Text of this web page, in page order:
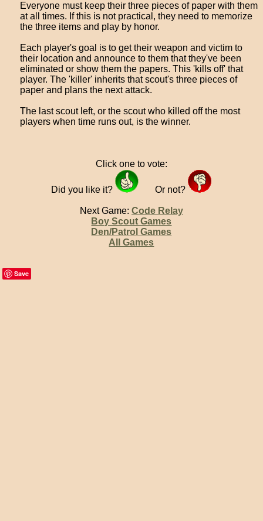
Everyone must keep their three pieces of paper with them
at all times. If this is not practical, they need to memorize
the three items and play by honor.
Each player's goal is to get their weapon and victim to
their location and announce to them that they've been
eliminated or show them the papers. This 'kills off' that
player. The 'killer' inherits that scout's three pieces of
paper and plans the next attack.
The last scout left, or the scout who killed off the most
players when time runs out, is the winner.
Click one to vote:
Did you like it? Or not?
Next Game: Code Relay
Boy Scout Games
Den/Patrol Games
All Games
Save